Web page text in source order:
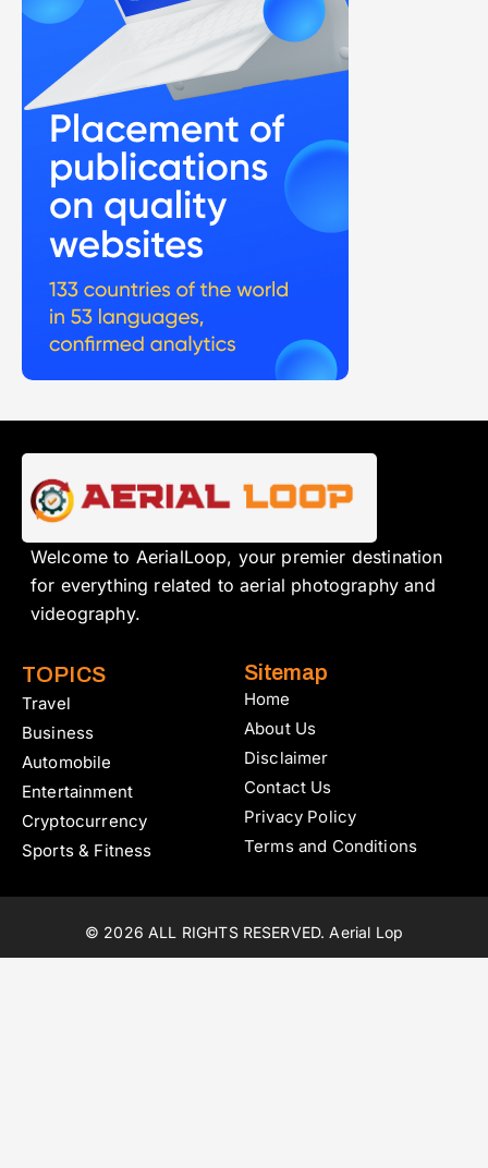
Welcome to AerialLoop, your premier destination
for everything related to aerial photography and
videography.
TOPICS
Travel
Business
Automobile
Entertainment
Cryptocurrency
Sports & Fitness
Sitemap
Home
About Us
Disclaimer
Contact Us
Privacy Policy
Terms and Conditions
© 2026 ALL RIGHTS RESERVED. Aerial Lop